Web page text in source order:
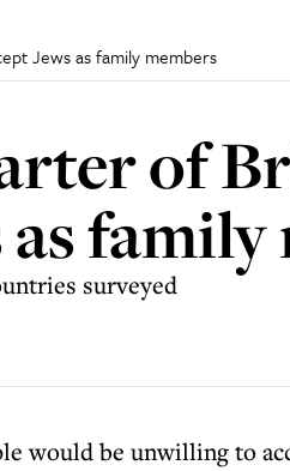
Jews as family members
of
as
surveyed
would be unwilling to